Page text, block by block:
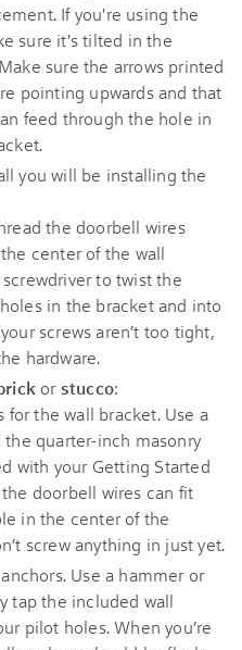
If you're using the
sure it's tilted in the
sure the arrows printed
pointing upwards and that
feed through the hole in
you will be installing the
the doorbell wires
center of the wall
to twist the
in the bracket and into
screws aren’t too tight,
hardware.
or stucco:
the wall bracket. Use a
quarter-inch masonry
with your Getting Started
doorbell wires can fit
in the center of the
screw anything in just yet.
Use a hammer or
tap the included wall
pilot holes. When you’re